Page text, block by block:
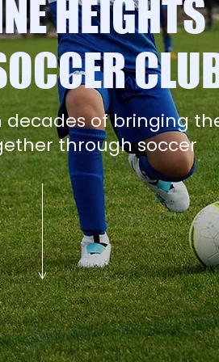
HEIGHTS
decades of bringing
through soccer